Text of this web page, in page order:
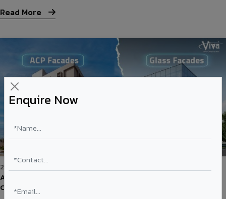
Enquire Now
Read More
26-May-2026
ACP vs Glass Facades: Cost, Aesthetics & Performance
Comparison